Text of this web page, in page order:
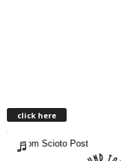
click here